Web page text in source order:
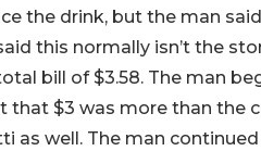
the drink, but the man
this normally isn’t the
bill of $3.58. The man
that $3 was more than the
as well. The man